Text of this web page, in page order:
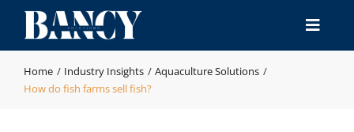
content
Toggle
Home
Home Industry Insights
Aquaculture Solutions
How do fish farms sell fish?